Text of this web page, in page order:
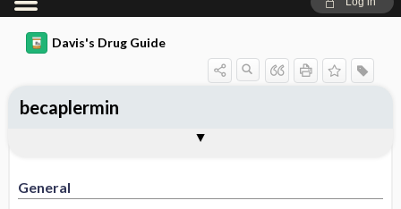
Davis's Drug Guide
General
becaplermin
Contraindication ​/ ​Precautions
Adverse Reactions ​/ ​Side Effects
Patient ​/ ​Family Teaching
Evaluation ​/ ​Desired Outcomes